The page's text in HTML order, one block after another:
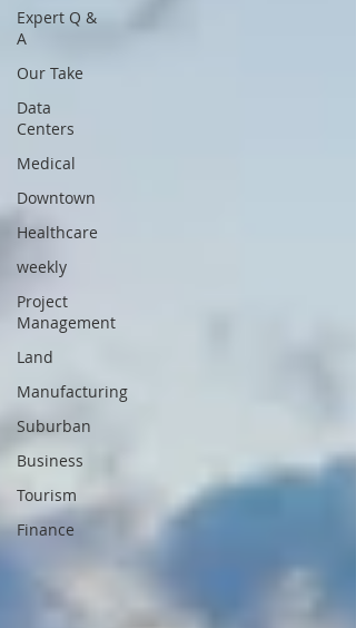
Expert Q &
A
Our Take
Data
Centers
Medical
Downtown
Healthcare
weekly
Project
Management
Land
Manufacturing
Suburban
Business
Tourism
Finance